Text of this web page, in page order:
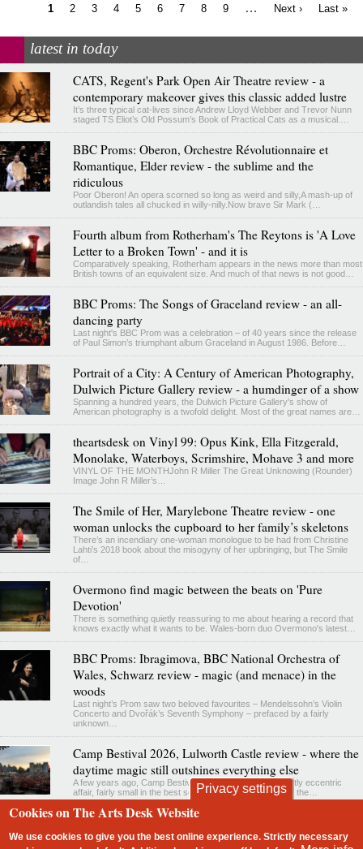
Current
1 Page
2 Page
3 Page
4 Page
5 Page
6 Page
7 Page
8 Page
9 …
Next
Next ›
Last
Last »
latest in today
CATS, Regent's Park Open Air Theatre review - a
contemporary makeover gives this classic added lustre
It’s three typical cat-lives since Andrew Lloyd Webber and Trevor Nunn
staged TS Eliot’s Old Possum’s Book of Practical Cats as a musical.…
BBC Proms: Oberon, Orchestre Révolutionnaire et
Romantique, Elder review - the sublime and the
ridiculous
Poor Oberon! An opera scorned so long as weird and silly,A mash-up of
outlandish tales all chucked in willy-nilly.Now brave Sir Mark (…
Fourth album from Rotherham's The Reytons is 'A Love
Letter to a Broken Town' - and it is
Comparatively speaking, Rotherham appears in the news more than most
British towns of an equivalent size. And much of that news is not good…
BBC Proms: The Songs of Graceland review - an all-
dancing party
Last night's BBC Prom was a celebration – of 40 years since the release
of Paul Simon’s triumphant album Graceland in August 1986. Before…
Portrait of a City: A Century of American Photography,
Dulwich Picture Gallery review - a humdinger of a show
Spanning a hundred years, the Dulwich Picture Gallery's show of
American photography is a twofold delight. Most of the great names are…
theartsdesk on Vinyl 99: Opus Kink, Ella Fitzgerald,
Monolake, Waterboys, Scrimshire, Mohave 3 and more
VINYL OF THE MONTHJohn R Miller The Great Unknowing (Rounder)
Image John R Miller’s…
The Smile of Her, Marylebone Theatre review - one
woman unlocks the cupboard to her family’s skeletons
There’s an incendiary one-woman monologue to be had from Christine
Lahti’s 2018 book about the misogyny of her upbringing, but The Smile
of…
Overmono find magic between the beats on 'Pure
Devotion'
There is something quietly reassuring to me about hearing a record that
knows exactly what it wants to be. Wales-born duo Overmono's latest…
BBC Proms: Ibragimova, BBC National Orchestra of
Wales, Schwarz review - magic (and menace) in the
woods
Last night’s Prom saw two beloved favourites – Mendelssohn’s Violin
Concerto and Dvořák’s Seventh Symphony – prefaced by a fairly
unknown…
Camp Bestival 2026, Lulworth Castle review - where the
daytime magic still outshines everything else
A few years ago, Camp Bestival felt like a charming, quietly eccentric
affair, fairly small in the best sense, especially set beside the…
Privacy settings
Cookies on The Arts Desk Website
We use cookies to give you the best online experience. Strictly necessary